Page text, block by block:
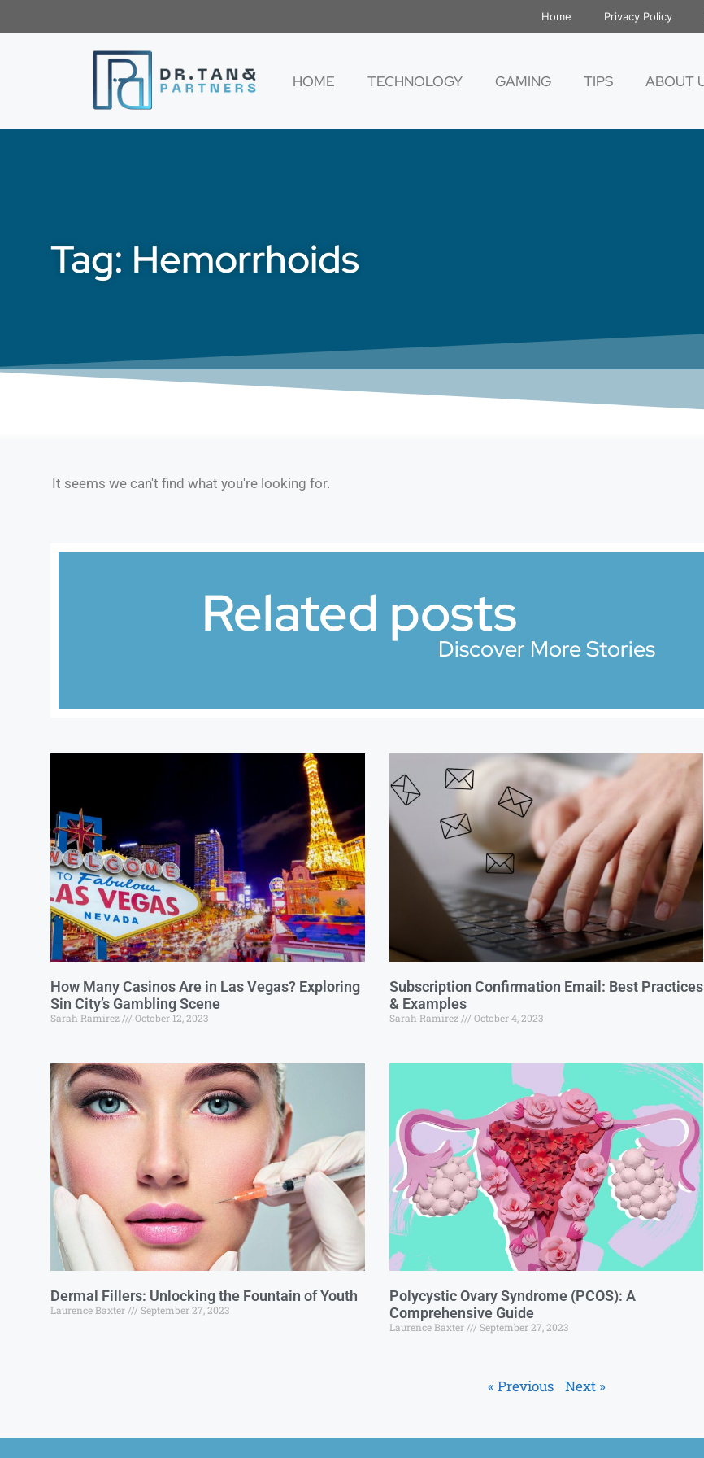
Home Privacy Policy
HOME TECHNOLOGY GAMING TIPS ABOUT
Tag: Hemorrhoids
It seems we can't find what you're looking for.
Related posts
Discover More Stories
How Many Casinos Are in Las Vegas? Exploring
Sin City’s Gambling Scene
Sarah Ramirez October 12, 2023
Subscription Confirmation Email: Best Practices
& Examples
Sarah Ramirez October 4, 2023
Dermal Fillers: Unlocking the Fountain of Youth
Laurence Baxter September 27, 2023
Polycystic Ovary Syndrome (PCOS): A
Comprehensive Guide
Laurence Baxter September 27, 2023
« Previous Next »